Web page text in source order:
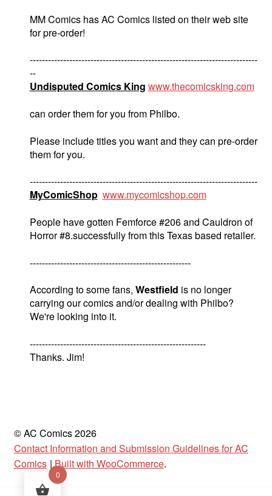
MM Comics has AC Comics listed on their web site
for pre-order!
---------------------------------------------------------------------------
--
Undisputed Comics King www.thecomicsking.com
can order them for you from Philbo.
Please include titles you want and they can pre-order
them for you.
---------------------------------------------------------------------------
MyComicShop www.mycomicshop.com
People have gotten Femforce #206 and Cauldron of
Horror #8.successfully from this Texas based retailer.
-----------------------------------------------------
According to some fans, Westfield is no longer
carrying our comics and/or dealing with Philbo?
We're looking into it.
----------------------------------------------------------
Thanks. Jim!
© AC Comics 2026
Contact Information and Submission Guidelines for AC
Comics Built with WooCommerce.
0